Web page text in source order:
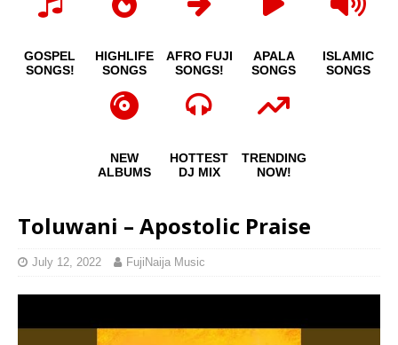
GOSPEL
SONGS!
HIGHLIFE
SONGS
AFRO FUJI
SONGS!
APALA
SONGS
ISLAMIC
SONGS
NEW
ALBUMS
HOTTEST
DJ MIX
TRENDING
NOW!
Toluwani – Apostolic Praise
July 12, 2022 FujiNaija Music